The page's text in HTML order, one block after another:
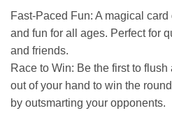
Fast-Paced Fun: A magical card
and fun for all ages. Perfect for
and friends.
Race to Win: Be the first to
out of your hand to win the
by outsmarting your opponents.